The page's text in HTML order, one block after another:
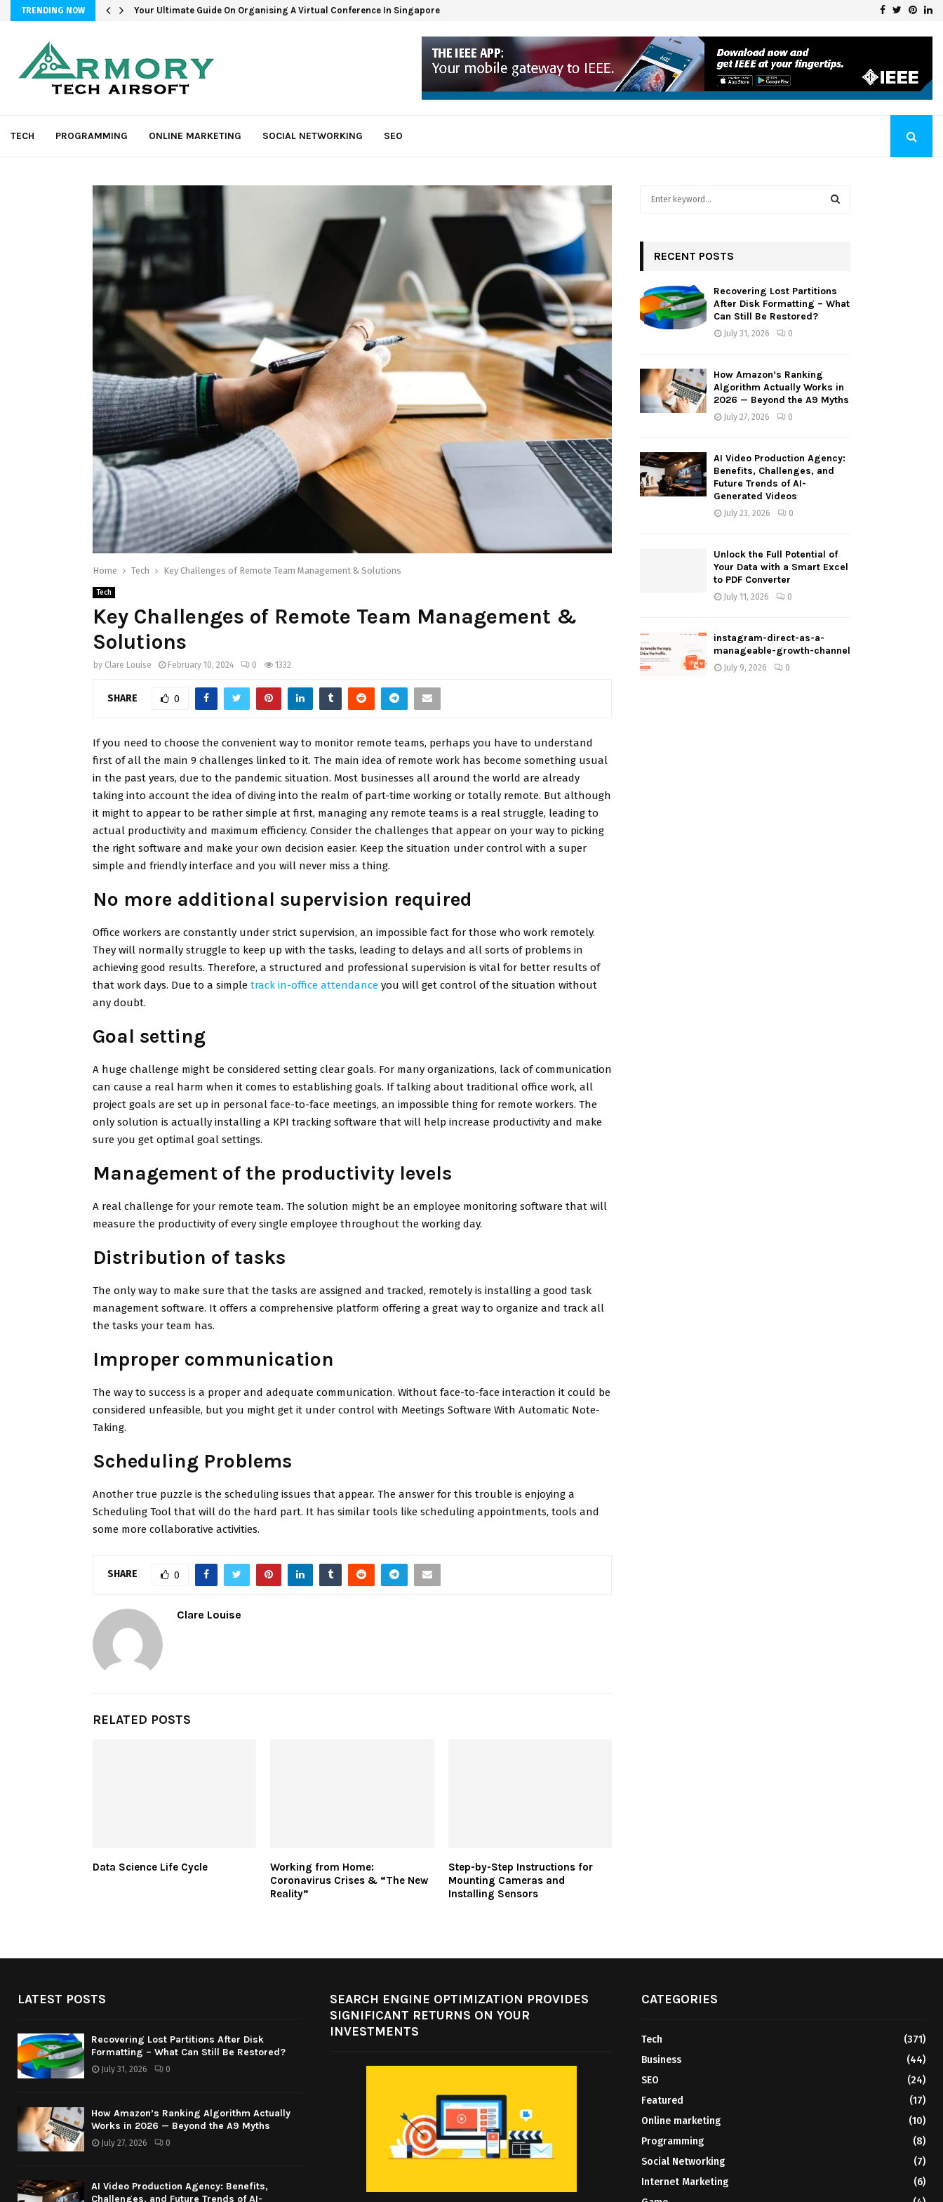
TRENDING NOW Your Ultimate Guide On Organising A Virtual Conference In Singapore Klaschka Manufacturer at the Forefront of Industry ExcellenceFacebook
Twitter
TECH PROGRAMMING ONLINE MARKETING SOCIAL NETWORKING SEO
Home Tech Key Challenges of Remote Team Management & Solutions
Tech
Key Challenges of Remote Team Management &
Solutions
by Clare Louise February 10, 2024 0 1332
SHARE 0
If you need to choose the convenient way to monitor remote teams, perhaps you have to understand
first of all the main 9 challenges linked to it. The main idea of remote work has become something usual
in the past years, due to the pandemic situation. Most businesses all around the world are already
taking into account the idea of diving into the realm of part-time working or totally remote. But although
it might to appear to be rather simple at first, managing any remote teams is a real struggle, leading to
actual productivity and maximum efficiency. Consider the challenges that appear on your way to picking
the right software and make your own decision easier. Keep the situation under control with a super
simple and friendly interface and you will never miss a thing.
No more additional supervision required
Office workers are constantly under strict supervision, an impossible fact for those who work remotely.
They will normally struggle to keep up with the tasks, leading to delays and all sorts of problems in
achieving good results. Therefore, a structured and professional supervision is vital for better results of
that work days. Due to a simple track in-office attendance you will get control of the situation without
any doubt.
Goal setting
A huge challenge might be considered setting clear goals. For many organizations, lack of communication
can cause a real harm when it comes to establishing goals. If talking about traditional office work, all
project goals are set up in personal face-to-face meetings, an impossible thing for remote workers. The
only solution is actually installing a KPI tracking software that will help increase productivity and make
sure you get optimal goal settings.
Management of the productivity levels
A real challenge for your remote team. The solution might be an employee monitoring software that will
measure the productivity of every single employee throughout the working day.
Distribution of tasks
The only way to make sure that the tasks are assigned and tracked, remotely is installing a good task
management software. It offers a comprehensive platform offering a great way to organize and track all
the tasks your team has.
Improper communication
The way to success is a proper and adequate communication. Without face-to-face interaction it could be
considered unfeasible, but you might get it under control with Meetings Software With Automatic Note-
Taking.
Scheduling Problems
Another true puzzle is the scheduling issues that appear. The answer for this trouble is enjoying a
Scheduling Tool that will do the hard part. It has similar tools like scheduling appointments, tools and
some more collaborative activities.
SHARE 0
Clare Louise
RELATED POSTS
Data Science Life Cycle
Working from Home:
Coronavirus Crises & “The New
Reality”
Step-by-Step Instructions for
Mounting Cameras and
Installing Sensors
o
r
RECENT POSTS
Recovering Lost Partitions
After Disk Formatting – What
Can Still Be Restored?
July 31, 2026 0
How Amazon’s Ranking
Algorithm Actually Works in
2026 — Beyond the A9 Myths
July 27, 2026 0
AI Video Production Agency:
Benefits, Challenges, and
Future Trends of AI-
Generated Videos
July 23, 2026 0
Unlock the Full Potential of
Your Data with a Smart Excel
to PDF Converter
July 11, 2026 0
instagram-direct-as-a-
manageable-growth-channel
July 9, 2026 0
LATEST POSTS
Recovering Lost Partitions After Disk
Formatting – What Can Still Be Restored?
July 31, 2026 0
How Amazon’s Ranking Algorithm Actually
Works in 2026 — Beyond the A9 Myths
July 27, 2026 0
AI Video Production Agency: Benefits,
Challenges, and Future Trends of AI-
SEARCH ENGINE OPTIMIZATION PROVIDES
SIGNIFICANT RETURNS ON YOUR
INVESTMENTS
CATEGORIES
Tech
(371)
Business
(44)
SEO
(24)
Featured
(17)
Online marketing
(10)
Programming
(8)
Social Networking
(7)
Internet Marketing
(6)